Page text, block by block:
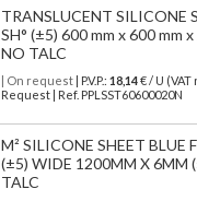
TRANSLUCENT SILICONE
SH° (±5) 600 mm x 600 mm
NO TALC
| On request| P.V.P.: 18,14€ / U
Request | Ref. PPLSST60600020N
M² SILICONE SHEET BLUE
(±5) WIDE 1200MM X 6MM
TALC